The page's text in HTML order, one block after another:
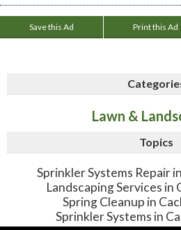
Save this Ad Print this Ad
Lawn &
Topics
Sprinkler Systems Repair
Landscaping Services in
Spring Cleanup in
Sprinkler Systems in